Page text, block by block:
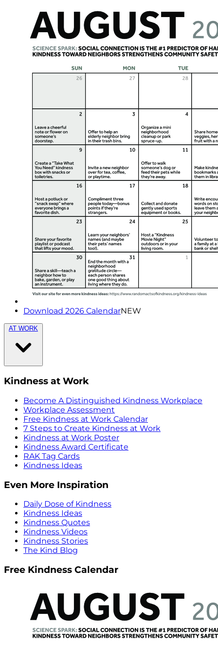
Download 2026 CalendarNEW
AT WORK
Kindness at Work
Become A Distinguished Kindness Workplace
Workplace Assessment
Free Kindness at Work Calendar
7 Steps to Create Kindness at Work
Kindness at Work Poster
Kindness Award Certificate
RAK Tag Cards
Kindness Ideas
Even More Inspiration
Daily Dose of Kindness
Kindness Ideas
Kindness Quotes
Kindness Videos
Kindness Stories
The Kind Blog
Free Kindness Calendar